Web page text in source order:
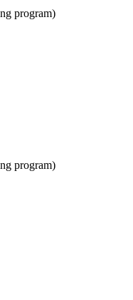
program)
program)